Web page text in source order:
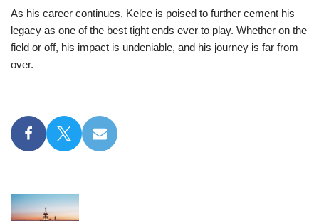
As his career continues, Kelce is poised to further cement his
legacy as one of the best tight ends ever to play. Whether on the
field or off, his impact is undeniable, and his journey is far from
over.